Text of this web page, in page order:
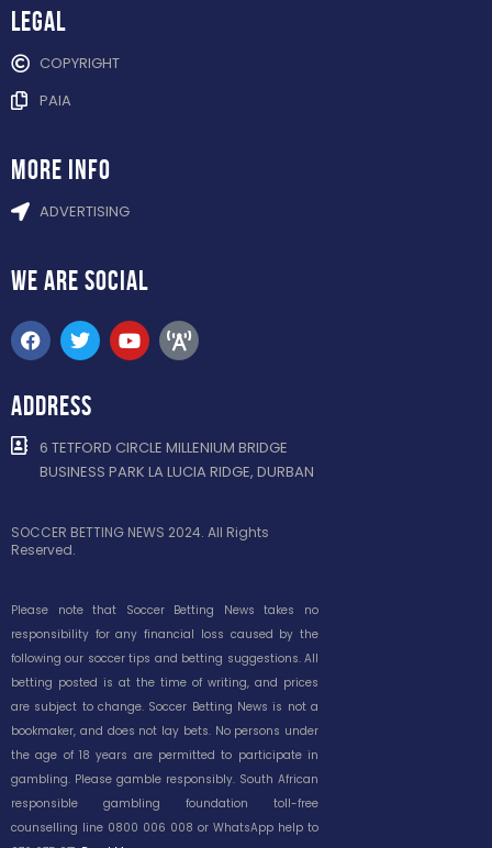
Legal
COPYRIGHT
PAIA
more info
ADVERTISING
WE ARE SOCIAL
ADDRESS
6 TETFORD CIRCLE MILLENIUM BRIDGE
BUSINESS PARK LA LUCIA RIDGE, DURBAN
SOCCER BETTING NEWS 2024. All Rights
Reserved.
Please note that Soccer Betting News takes no
responsibility for any financial loss caused by the
following our soccer tips and betting suggestions. All
betting posted is at the time of writing, and prices
are subject to change. Soccer Betting News is not a
bookmaker, and does not lay bets. No persons under
the age of 18 years are permitted to participate in
gambling. Please gamble responsibly. South African
responsible gambling foundation toll-free
counselling line 0800 006 008 or WhatsApp help to